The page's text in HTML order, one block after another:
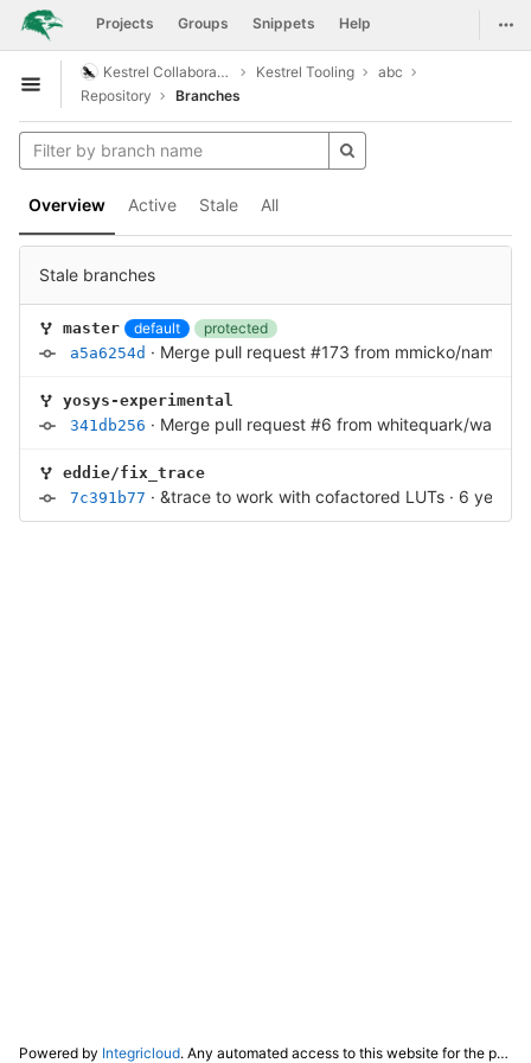
Skip to content
GitLab Projects Groups Snippets Help
Open sidebar
Kestrel Collaboration Kestrel Tooling
abc
Repository
Branches
Overview Active Stale All
Stale branches
master default
protected
a5a6254d · Merge pull request #173 from mmicko/
yosys-experimental
341db256 · Merge pull request #6 from whitequark/wasi-
eddie/fix_trace
7c391b77 · &trace to work with cofactored LUTs · 6 years
Powered by Integricloud. Any automated access to this website for the purpose of training any LLM ("AI") for non-personal use as defined in our